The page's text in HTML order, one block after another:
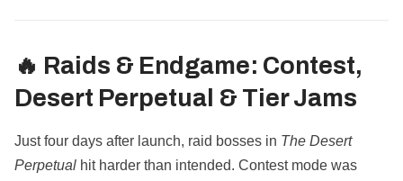
🔥 Raids & Endgame: Contest,
Desert Perpetual & Tier Jams
Just four days after launch, raid bosses in The Desert
Perpetual hit harder than intended. Contest mode was